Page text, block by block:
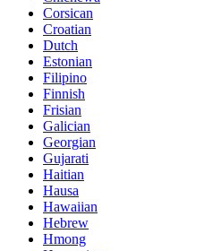
Corsican
Croatian
Dutch
Estonian
Filipino
Finnish
Frisian
Galician
Georgian
Gujarati
Haitian
Hausa
Hawaiian
Hebrew
Hmong